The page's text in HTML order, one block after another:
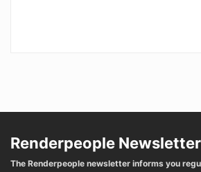
Renderpeople Newsletter
The Renderpeople newsletter informs you